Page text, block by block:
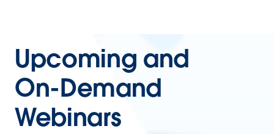
Upcoming and
On-Demand
Webinars